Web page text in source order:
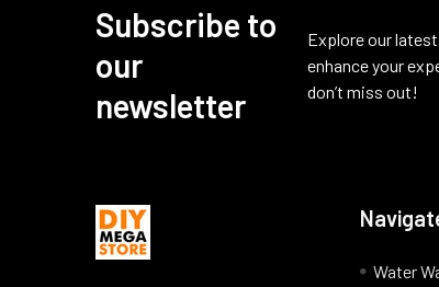
Subscribe to
our
newsletter
Explore our
enhance your
don’t miss out!
Water